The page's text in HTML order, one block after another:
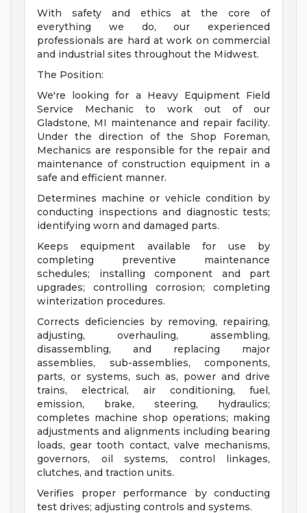
With safety and ethics at the core of
everything we do, our experienced
professionals are hard at work on commercial
and industrial sites throughout the Midwest.
The Position:
We're looking for a Heavy Equipment Field
Service Mechanic to work out of our
Gladstone, MI maintenance and repair facility.
Under the direction of the Shop Foreman,
Mechanics are responsible for the repair and
maintenance of construction equipment in a
safe and efficient manner.
Determines machine or vehicle condition by
conducting inspections and diagnostic tests;
identifying worn and damaged parts.
Keeps equipment available for use by
completing preventive maintenance
schedules; installing component and part
upgrades; controlling corrosion; completing
winterization procedures.
Corrects deficiencies by removing, repairing,
adjusting, overhauling, assembling,
disassembling, and replacing major
assemblies, sub-assemblies, components,
parts, or systems, such as, power and drive
trains, electrical, air conditioning, fuel,
emission, brake, steering, hydraulics;
completes machine shop operations; making
adjustments and alignments including bearing
loads, gear tooth contact, valve mechanisms,
governors, oil systems, control linkages,
clutches, and traction units.
Verifies proper performance by conducting
test drives; adjusting controls and systems.